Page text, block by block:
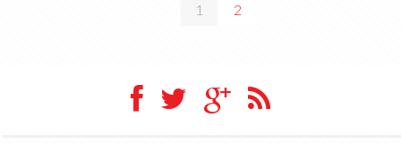
1 2